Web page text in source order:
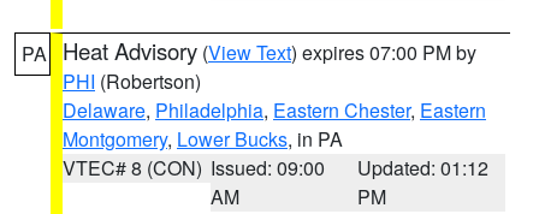
PA Heat Advisory (View Text) expires 07:00 PM by
PHI (Robertson)
Delaware, Philadelphia, Eastern Chester, Eastern
Montgomery, Lower Bucks, in PA
VTEC# 8 (CON) Issued: 09:00
AM
Updated: 01:12
PM